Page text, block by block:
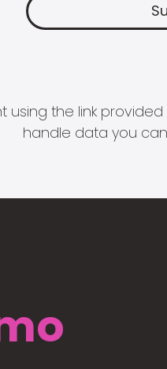
using the link
handle data you